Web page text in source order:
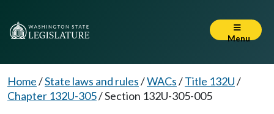
Menu
Home/State laws and rules/WACs/Title 132U/
Chapter 132U-305/Section 132U-305-005